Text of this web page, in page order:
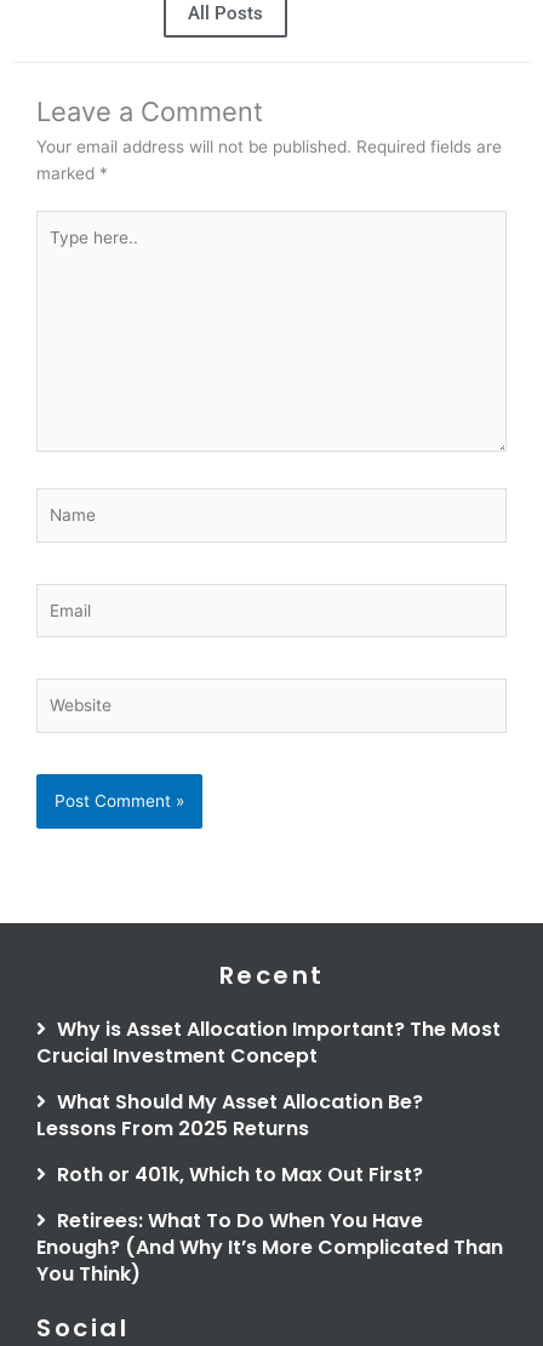
All Posts
Leave a Comment
Your email address will not be published. Required fields are
marked *
here..
Recent
Why is Asset Allocation Important? The Most
Crucial Investment Concept
What Should My Asset Allocation Be?
Lessons From 2025 Returns
Roth or 401k, Which to Max Out First?
Retirees: What To Do When You Have
Enough? (And Why It’s More Complicated Than
You Think)
Social